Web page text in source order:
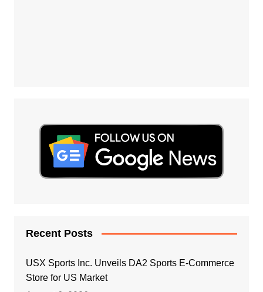
Recent Posts
USX Sports Inc. Unveils DA2 Sports E-Commerce
Store for US Market